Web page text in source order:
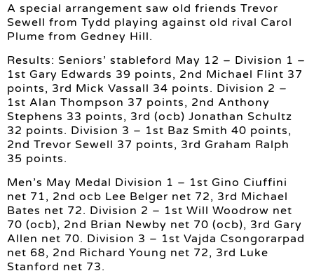
A special arrangement saw old friends Trevor
Sewell from Tydd playing against old rival Carol
Plume from Gedney Hill.
Results: Seniors’ stableford May 12 – Division 1 –
1st Gary Edwards 39 points, 2nd Michael Flint 37
points, 3rd Mick Vassall 34 points. Division 2 –
1st Alan Thompson 37 points, 2nd Anthony
Stephens 33 points, 3rd (ocb) Jonathan Schultz
32 points. Division 3 – 1st Baz Smith 40 points,
2nd Trevor Sewell 37 points, 3rd Graham Ralph
35 points.
Men’s May Medal Division 1 – 1st Gino Ciuffini
net 71, 2nd ocb Lee Belger net 72, 3rd Michael
Bates net 72. Division 2 – 1st Will Woodrow net
70 (ocb), 2nd Brian Newby net 70 (ocb), 3rd Gary
Allen net 70. Division 3 – 1st Vajda Csongorarpad
net 68, 2nd Richard Young net 72, 3rd Luke
Stanford net 73.